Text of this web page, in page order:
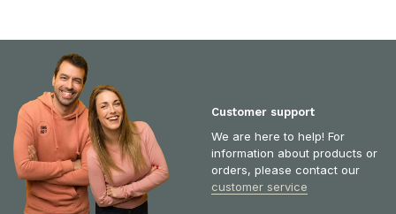
Customer support
We are here to help! For
information about products or
orders, please contact our
customer service